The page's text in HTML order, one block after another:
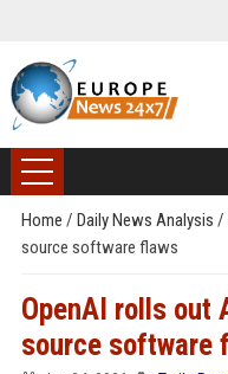
Home / Daily News Analysis /
source software flaws
OpenAI rolls out
source software